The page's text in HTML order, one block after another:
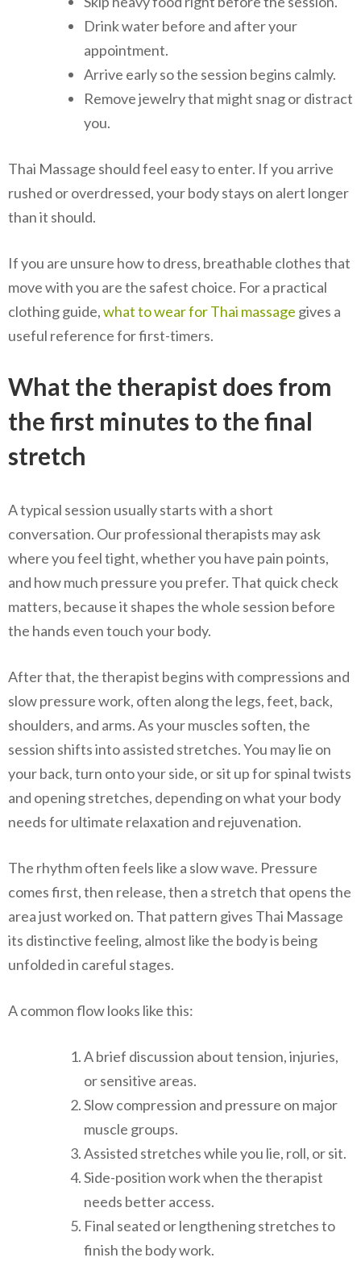
Drink water before and after your
appointment.
Arrive early so the session begins calmly.
Remove jewelry that might snag or distract
you.
Thai Massage should feel easy to enter. If you arrive
rushed or overdressed, your body stays on alert longer
than it should.
If you are unsure how to dress, breathable clothes that
move with you are the safest choice. For a practical
clothing guide,what to wear for Thai massage gives a
useful reference for first-timers.
What the therapist does from
the first minutes to the final
stretch
A typical session usually starts with a short
conversation. Our professional therapists may ask
where you feel tight, whether you have pain points,
and how much pressure you prefer. That quick check
matters, because it shapes the whole session before
the hands even touch your body.
After that, the therapist begins with compressions and
slow pressure work, often along the legs, feet, back,
shoulders, and arms. As your muscles soften, the
session shifts into assisted stretches. You may lie on
your back, turn onto your side, or sit up for spinal twists
and opening stretches, depending on what your body
needs for ultimate relaxation and rejuvenation.
The rhythm often feels like a slow wave. Pressure
comes first, then release, then a stretch that opens the
area just worked on. That pattern gives Thai Massage
its distinctive feeling, almost like the body is being
unfolded in careful stages.
A common flow looks like this:
A brief discussion about tension, injuries,
or sensitive areas.
Slow compression and pressure on major
muscle groups.
Assisted stretches while you lie, roll, or sit.
Side-position work when the therapist
needs better access.
Final seated or lengthening stretches to
finish the body work.